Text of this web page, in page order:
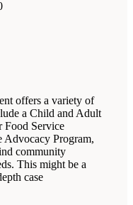
offers a variety of
a Child and Adult
Food Service
Advocacy Program,
community
This might be a
case